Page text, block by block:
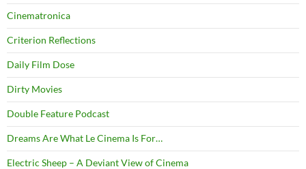
Cinematronica
Criterion Reflections
Daily Film Dose
Dirty Movies
Double Feature Podcast
Dreams Are What Le Cinema Is For…
Electric Sheep – A Deviant View of Cinema